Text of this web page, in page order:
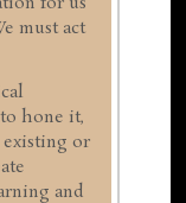
must act
hone it,
or
and